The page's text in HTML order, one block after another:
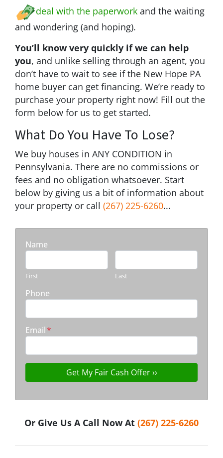
deal with the paperwork and the waiting
and wondering (and hoping).
You’ll know very quickly if we can help
you, and unlike selling through an agent, you
don’t have to wait to see if the New Hope PA
home buyer can get financing. We’re ready to
purchase your property right now! Fill out the
form below for us to get started.
What Do You Have To Lose?
We buy houses in ANY CONDITION in
Pennsylvania. There are no commissions or
fees and no obligation whatsoever. Start
below by giving us a bit of information about
your property or call (267) 225-6260...
Name
First Last
Phone
Email*
Or Give Us A Call Now At (267) 225-6260